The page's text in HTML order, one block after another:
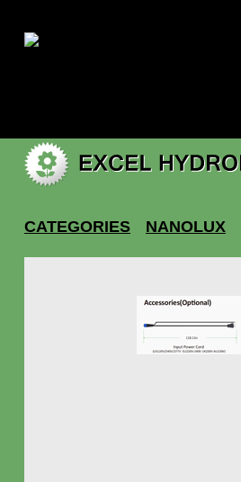
CATEGORIES NANOLUX